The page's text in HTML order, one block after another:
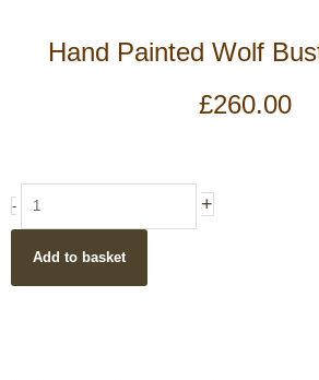
Hand Painted Wolf
£260.00
-
Painted
Bust
Sculpture
+
Add to basket